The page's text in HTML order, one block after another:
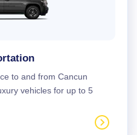
to and from Cancun
vehicles for up to 5